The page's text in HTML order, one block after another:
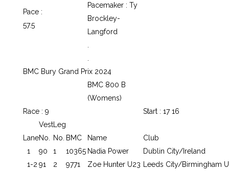
Pace :
57.5
Pacemaker : Ty
Brockley-
Langford
BMC Bury Grand Prix 2024
BMC 800 B
(Womens)
Race : 9
Start : 17 16
Vest Leg
LaneNo. No. BMC Name
Club
1
90 1 10365 Nadia Power
Dublin City/Ireland
1-2 91 2 9771 Zoe Hunter U23 Leeds City/Birmingham